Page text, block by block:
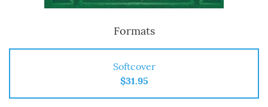
Formats
Softcover
$31.95